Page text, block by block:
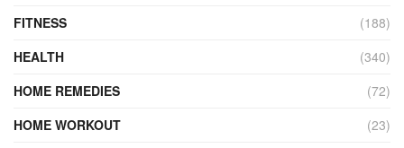
FITNESS
(188)
HEALTH
(340)
HOME REMEDIES
(72)
HOME WORKOUT
(23)